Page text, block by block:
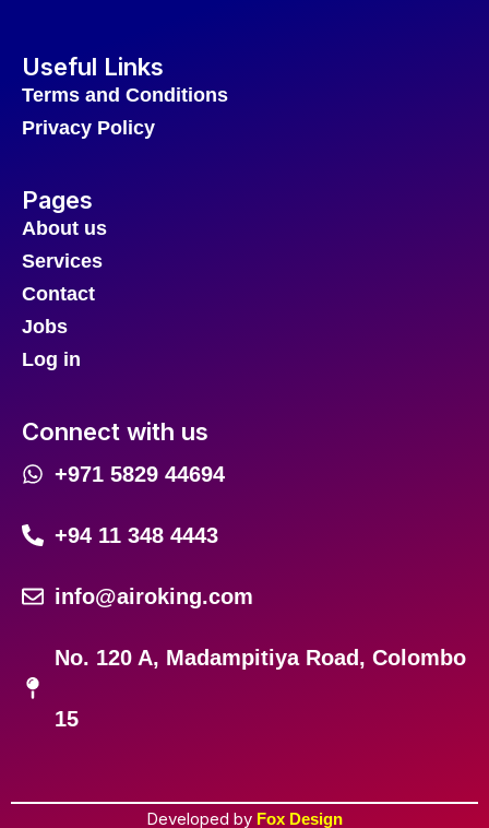
Useful Links
Terms and Conditions
Privacy Policy
Pages
About us
Services
Contact
Jobs
Log in
Connect with us
+971 5829 44694
+94 11 348 4443
info@airoking.com
No. 120 A, Madampitiya Road, Colombo
15
Developed by Fox Design